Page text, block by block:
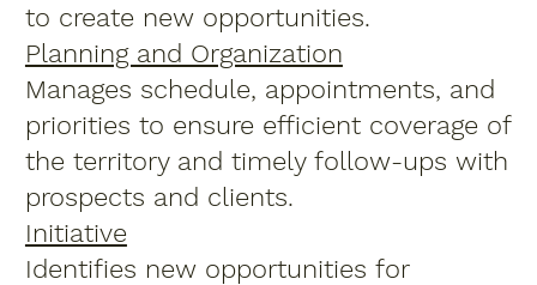
to create new opportunities.
Planning and Organization
Manages schedule, appointments, and
priorities to ensure efficient coverage of
the territory and timely follow-ups with
prospects and clients.
Initiative
Identifies new opportunities for